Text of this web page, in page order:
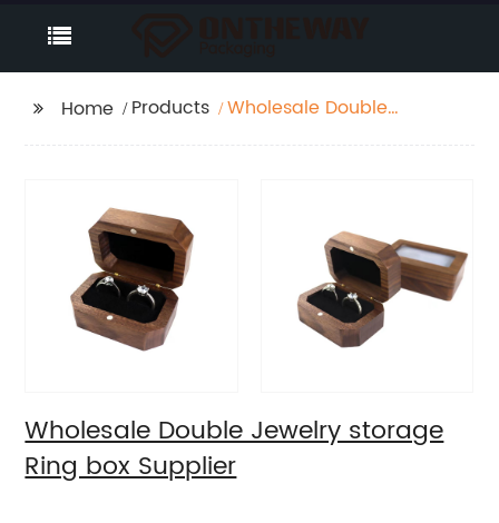
Home Products
Wholesale Double
Wholesale Double Jewelry storage
Ring box Supplier